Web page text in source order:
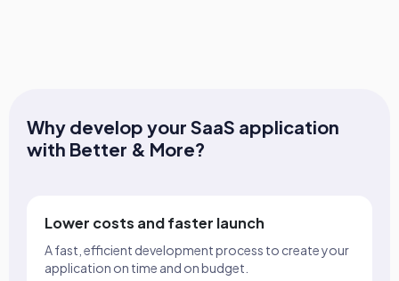
Why develop your SaaS application
with Better & More?
Lower costs and faster launch
A fast, efficient development process to create your
application on time and on budget.